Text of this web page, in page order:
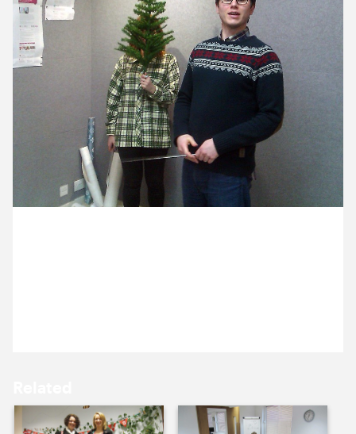
6 December ’13 9 December ’13
10 December ’13 11 December ’13